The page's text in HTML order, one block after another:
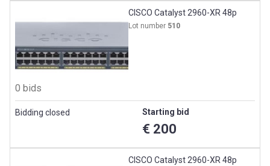
CISCO Catalyst 2960-XR 48p
Lot number 510
0 bids
Bidding closed Starting bid
€ 200
CISCO Catalyst 2960-XR 48p